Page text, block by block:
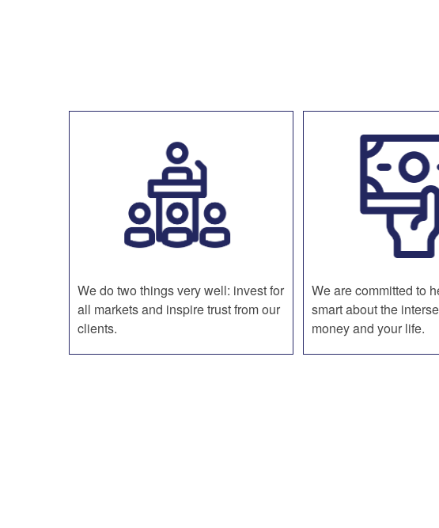
We do two things very well: invest for
all markets and inspire trust from our
clients.
We are committed to
smart about the
money and your life.